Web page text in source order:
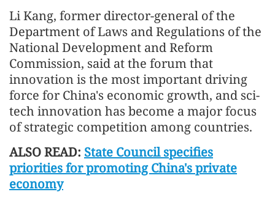
Li Kang, former director-general of the
Department of Laws and Regulations of the
National Development and Reform
Commission, said at the forum that
innovation is the most important driving
force for China's economic growth, and sci-
tech innovation has become a major focus
of strategic competition among countries.
ALSO READ: State Council specifies
priorities for promoting China's private
economy